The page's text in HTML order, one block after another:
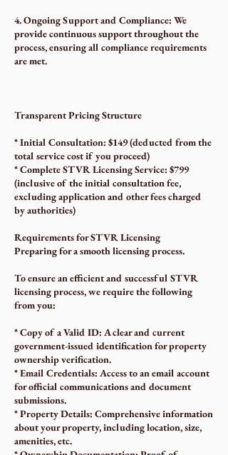
4. Ongoing Support and Compliance: We
provide continuous support throughout the
process, ensuring all compliance requirements
are met.
Transparent Pricing Structure
* Initial Consultation: $149 (deducted from the
total service cost if you proceed)
* Complete STVR Licensing Service: $799
(inclusive of the initial consultation fee,
excluding application and other fees charged
by authorities)
Requirements for STVR Licensing
Preparing for a smooth licensing process.
To ensure an efficient and successful STVR
licensing process, we require the following
from you:
* Copy of a Valid ID: A clear and current
government-issued identification for property
ownership verification.
* Email Credentials: Access to an email account
for official communications and document
submissions.
* Property Details: Comprehensive information
about your property, including location, size,
amenities, etc.